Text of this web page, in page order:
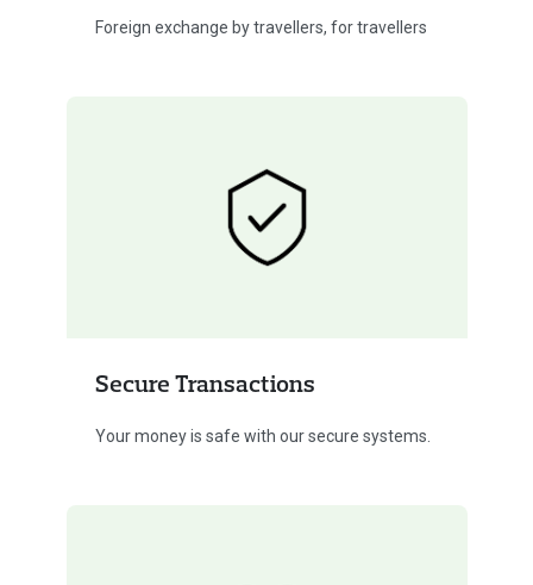
Foreign exchange by travellers, for travellers
Secure Transactions
Your money is safe with our secure systems.